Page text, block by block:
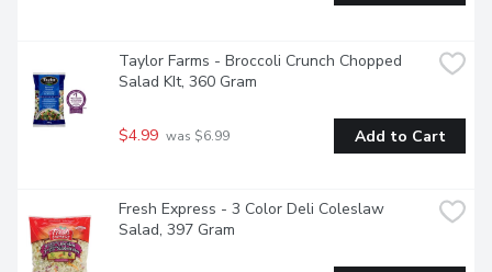
Taylor Farms - Broccoli Crunch Chopped
Salad KIt, 360 Gram
$4.99 was $6.99 Add to Cart
Fresh Express - 3 Color Deli Coleslaw
Salad, 397 Gram